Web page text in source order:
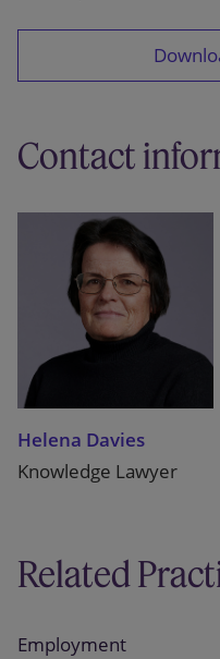
Contact
Helena Davies
Knowledge Lawyer
Related
Employment